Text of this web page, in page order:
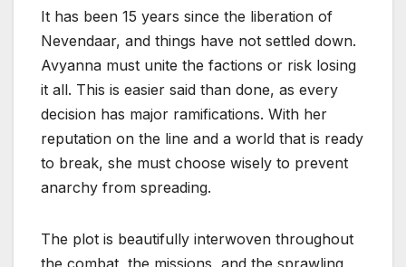
It has been 15 years since the liberation of
Nevendaar, and things have not settled down.
Avyanna must unite the factions or risk losing
it all. This is easier said than done, as every
decision has major ramifications. With her
reputation on the line and a world that is ready
to break, she must choose wisely to prevent
anarchy from spreading.
The plot is beautifully interwoven throughout